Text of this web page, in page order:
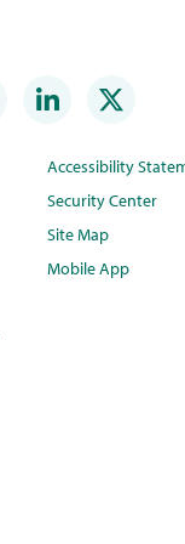
Accessibility
Security Center
Site Map
Mobile App